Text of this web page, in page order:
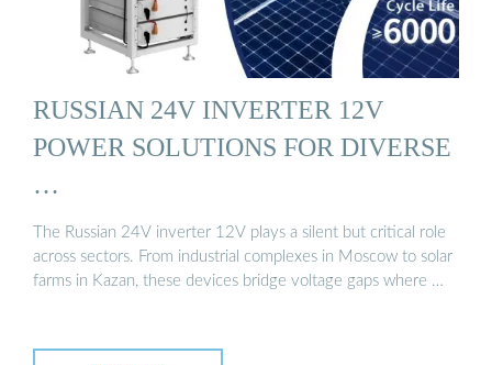
RUSSIAN 24V INVERTER 12V
POWER SOLUTIONS FOR DIVERSE
…
The Russian 24V inverter 12V plays a silent but critical role
across sectors. From industrial complexes in Moscow to solar
farms in Kazan, these devices bridge voltage gaps where …